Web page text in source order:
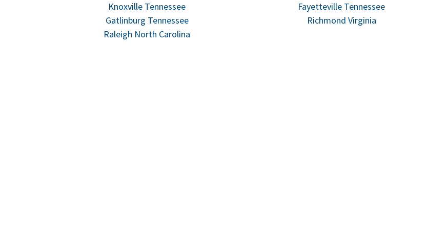
Knoxville Tennessee
Fayetteville Tennessee
Gatlinburg Tennessee
Richmond Virginia
Raleigh North Carolina